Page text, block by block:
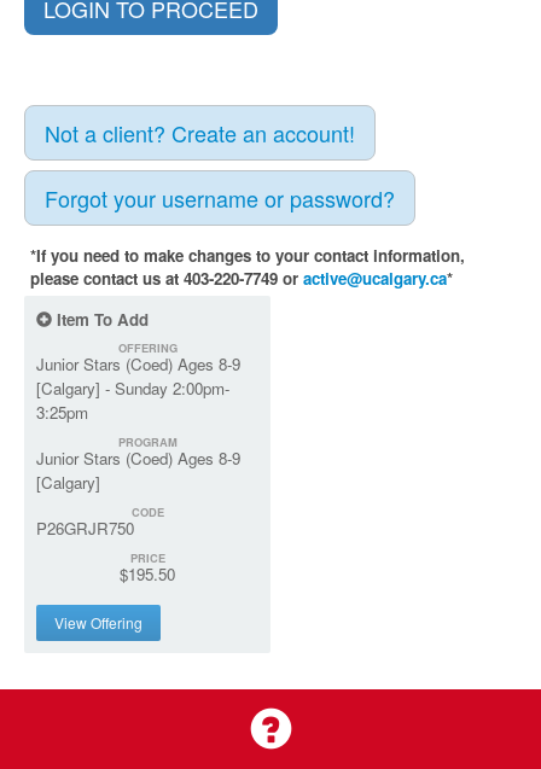
Not a client? Create an account!
Forgot your username or password?
*If you need to make changes to your contact information,
please contact us at 403-220-7749 or active@ucalgary.ca*
Item To Add
OFFERING
Junior Stars (Coed) Ages 8-9
[Calgary] - Sunday 2:00pm-
3:25pm
PROGRAM
Junior Stars (Coed) Ages 8-9
[Calgary]
CODE
P26GRJR750
PRICE
$195.50
View Offering